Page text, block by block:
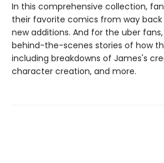
In this comprehensive collection,
their favorite comics from way back
new additions. And for the uber
behind-the-scenes stories of how
including breakdowns of James's
character creation, and more.